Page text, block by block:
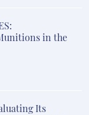
in the
Its